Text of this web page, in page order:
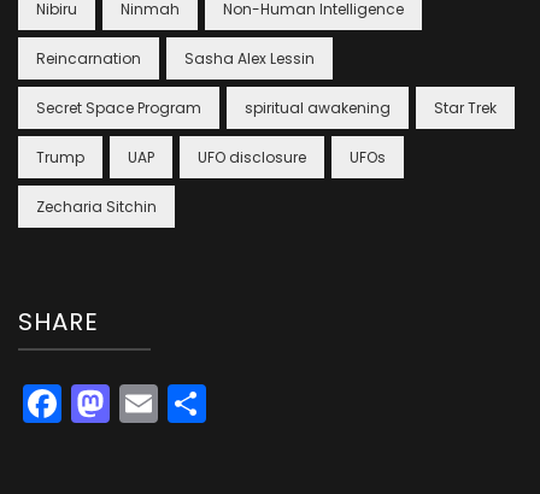
Nibiru Ninmah Non-Human Intelligence
Reincarnation Sasha Alex Lessin
Secret Space Program spiritual awakening Star Trek
Trump UAP UFO disclosure UFOs
Zecharia Sitchin
SHARE
Facebook
Mastodon
Email